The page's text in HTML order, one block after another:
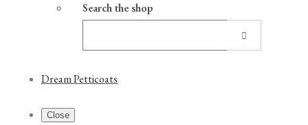
Search the shop
Dream Petticoats
Close